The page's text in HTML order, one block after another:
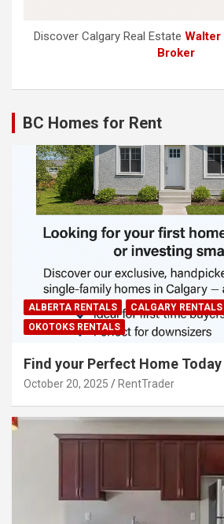
Discover Calgary Real Estate Walter
Broker
BC Homes for Rent
ALBERTA RENTALS
CALGARY RENTALS
OKOTOKS RENTALS
Find your Perfect Home Today
October 20, 2025 RentTrader